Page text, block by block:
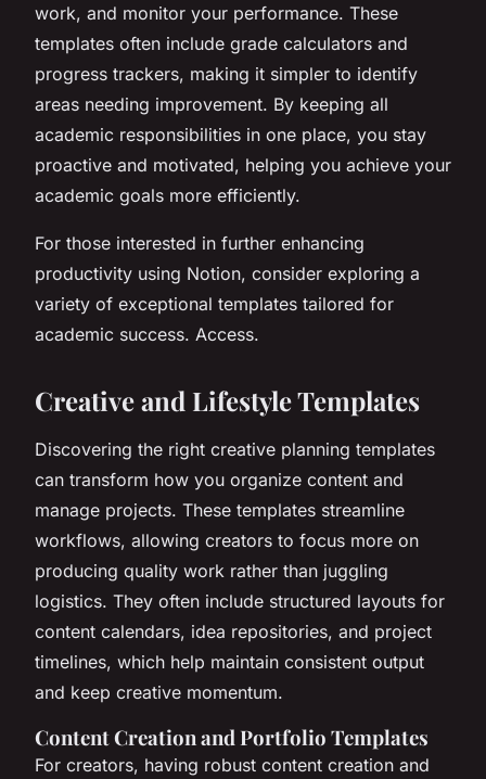
work, and monitor your performance. These
templates often include grade calculators and
progress trackers, making it simpler to identify
areas needing improvement. By keeping all
academic responsibilities in one place, you stay
proactive and motivated, helping you achieve your
academic goals more efficiently.
For those interested in further enhancing
productivity using Notion, consider exploring a
variety of exceptional templates tailored for
academic success. Access.
Creative and Lifestyle Templates
Discovering the right creative planning templates
can transform how you organize content and
manage projects. These templates streamline
workflows, allowing creators to focus more on
producing quality work rather than juggling
logistics. They often include structured layouts for
content calendars, idea repositories, and project
timelines, which help maintain consistent output
and keep creative momentum.
Content Creation and Portfolio Templates
For creators, having robust content creation and